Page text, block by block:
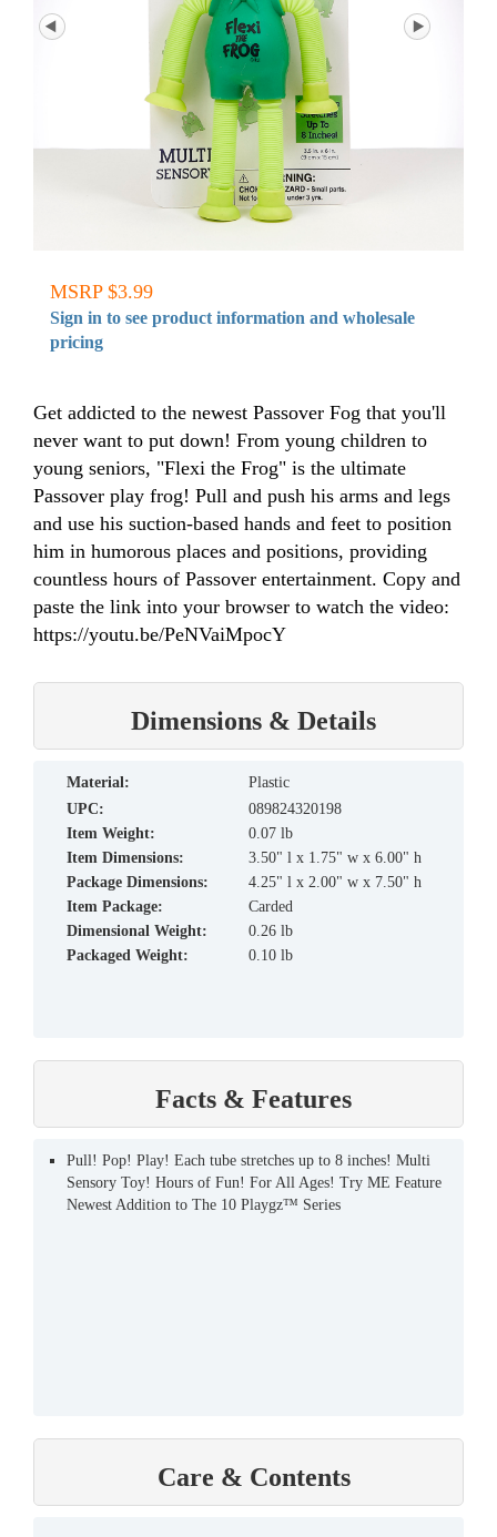
MSRP $3.99
Sign in to see product information and wholesale
pricing
Get addicted to the newest Passover Fog that you'll
never want to put down! From young children to
young seniors, "Flexi the Frog" is the ultimate
Passover play frog! Pull and push his arms and legs
and use his suction-based hands and feet to position
him in humorous places and positions, providing
countless hours of Passover entertainment. Copy and
paste the link into your browser to watch the video:
https://youtu.be/PeNVaiMpocY
Dimensions & Details
material:
Plastic
UPC:
089824320198
Item Weight:
0.07 lb
Item Dimensions:
3.50" l x 1.75" w x 6.00" h
Package Dimensions:
4.25" l x 2.00" w x 7.50" h
Item Package:
Carded
Dimensional Weight:
0.26 lb
Packaged Weight:
0.10 lb
Facts & Features
Pull! Pop! Play! Each tube stretches up to 8 inches! Multi
Sensory Toy! Hours of Fun! For All Ages! Try ME Feature
Newest Addition to The 10 Playgz™ Series
Care & Contents